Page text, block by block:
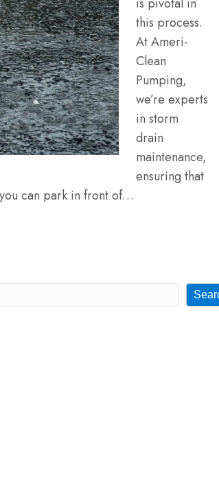
this process.
At Ameri-
Clean
Pumping,
we’re experts
in storm
drain
maintenance,
ensuring that
can park in front of…